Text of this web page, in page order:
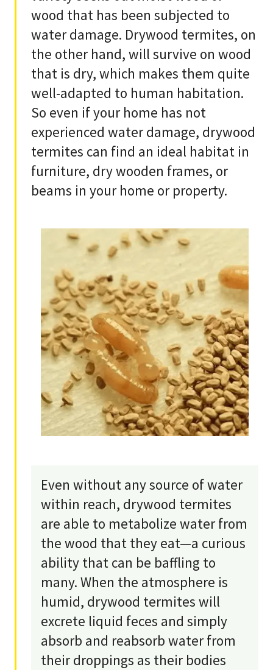
wood that has been subjected to
water damage. Drywood termites, on
the other hand, will survive on wood
that is dry, which makes them quite
well-adapted to human habitation.
So even if your home has not
experienced water damage, drywood
termites can find an ideal habitat in
furniture, dry wooden frames, or
beams in your home or property.
Even without any source of water
within reach, drywood termites
are able to metabolize water from
the wood that they eat—a curious
ability that can be baffling to
many. When the atmosphere is
humid, drywood termites will
excrete liquid feces and simply
absorb and reabsorb water from
their droppings as their bodies